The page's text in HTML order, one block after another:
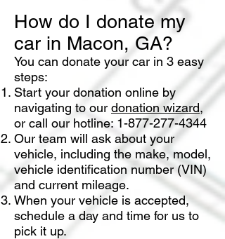
How do I donate my
car in Macon, GA?
You can donate your car in 3 easy
steps:
Start your donation online by
navigating to our donation wizard,
or call our hotline: 1-877-277-4344
Our team will ask about your
vehicle, including the make, model,
vehicle identification number (VIN)
and current mileage.
When your vehicle is accepted,
schedule a day and time for us to
pick it up.